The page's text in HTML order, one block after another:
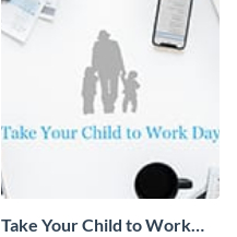
Take Your Child to Work